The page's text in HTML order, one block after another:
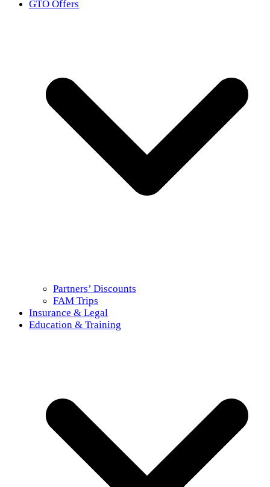
GTO Offers
Partners’ Discounts
FAM Trips
Insurance & Legal
Education & Training